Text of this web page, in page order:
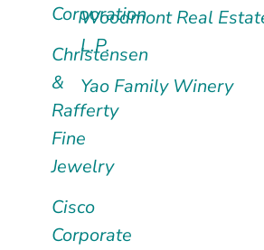
Corporation
Christensen
&
Rafferty
Fine
Jewelry
Cisco
Corporate
Woodmont Real
L.P.
Yao Family Winery